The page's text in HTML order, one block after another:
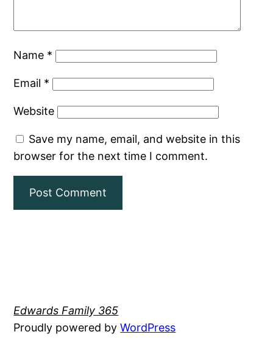
Name *
Email *
Website
Save my name, email, and website in this
browser for the next time I comment.
Edwards Family 365
Proudly powered byWordPress